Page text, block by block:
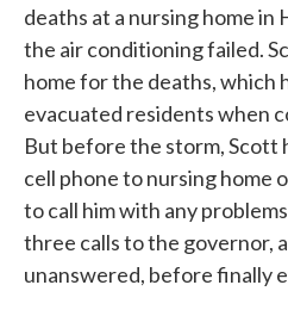
deaths at a nursing home
the air conditioning failed.
home for the deaths, which
evacuated residents when
But before the storm, Scott
cell phone to nursing home
to call him with any
three calls to the governor,
unanswered, before finally